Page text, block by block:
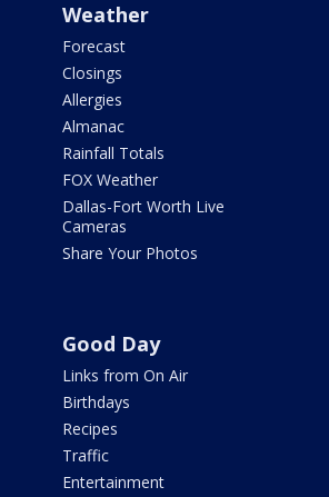
Weather
Forecast
Closings
Allergies
Almanac
Rainfall Totals
FOX Weather
Dallas-Fort Worth Live
Cameras
Share Your Photos
Good Day
Links from On Air
Birthdays
Recipes
Traffic
Entertainment